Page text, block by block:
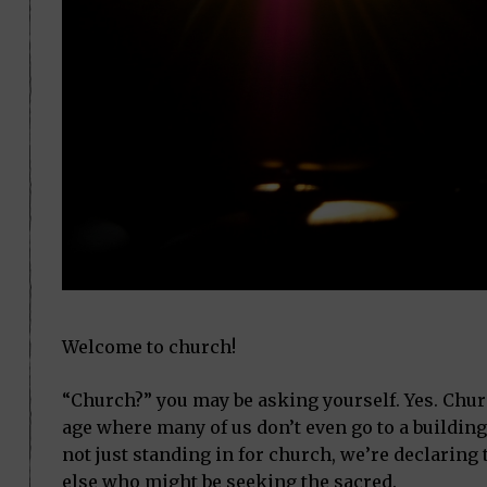
Welcome to church!
“Church?” you may be asking yourself. Yes.
age where many of us don’t even go to a
not just standing in for church, we’re
else who might be seeking the sacred.